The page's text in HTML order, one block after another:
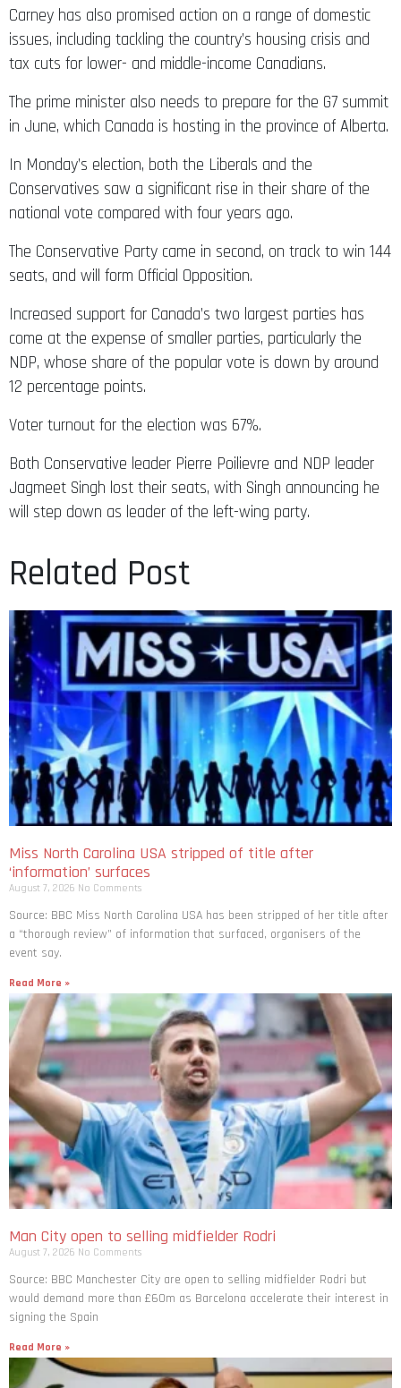
Carney has also promised action on a range of domestic
issues, including tackling the country’s housing crisis and
tax cuts for lower- and middle-income Canadians.
The prime minister also needs to prepare for the G7 summit
in June, which Canada is hosting in the province of Alberta.
In Monday’s election, both the Liberals and the
Conservatives saw a significant rise in their share of the
national vote compared with four years ago.
The Conservative Party came in second, on track to win 144
seats, and will form Official Opposition.
Increased support for Canada’s two largest parties has
come at the expense of smaller parties, particularly the
NDP, whose share of the popular vote is down by around
12 percentage points.
Voter turnout for the election was 67%.
Both Conservative leader Pierre Poilievre and NDP leader
Jagmeet Singh lost their seats, with Singh announcing he
will step down as leader of the left-wing party.
Related Post
Miss North Carolina USA stripped of title after
‘information’ surfaces
August 7, 2026 No Comments
Source: BBC Miss North Carolina USA has been stripped of her title after
a “thorough review” of information that surfaced, organisers of the
event say.
Read More »
Man City open to selling midfielder Rodri
August 7, 2026 No Comments
Source: BBC Manchester City are open to selling midfielder Rodri but
would demand more than £60m as Barcelona accelerate their interest in
signing the Spain
Read More »